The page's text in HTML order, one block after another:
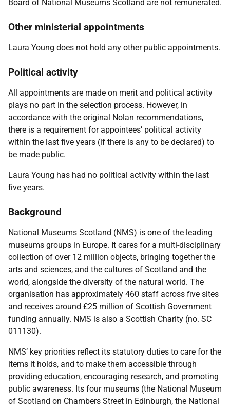
Board of National Museums Scotland are not remunerated.
Other ministerial appointments
Laura Young does not hold any other public appointments.
Political activity
All appointments are made on merit and political activity
plays no part in the selection process. However, in
accordance with the original Nolan recommendations,
there is a requirement for appointees’ political activity
within the last five years (if there is any to be declared) to
be made public.
Laura Young has had no political activity within the last
five years.
Background
National Museums Scotland (NMS) is one of the leading
museums groups in Europe. It cares for a multi-disciplinary
collection of over 12 million objects, bringing together the
arts and sciences, and the cultures of Scotland and the
world, alongside the diversity of the natural world. The
organisation has approximately 460 staff across five sites
and receives around £25 million of Scottish Government
funding annually. NMS is also a Scottish Charity (no. SC
011130).
NMS’ key priorities reflect its statutory duties to care for the
items it holds, and to make them accessible through
providing education, encouraging research, and promoting
public awareness. Its four museums (the National Museum
of Scotland on Chambers Street in Edinburgh, the National